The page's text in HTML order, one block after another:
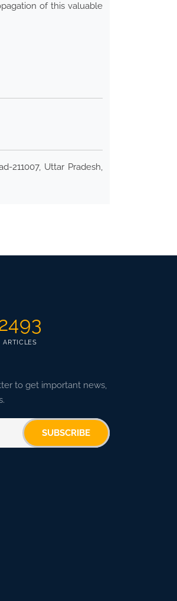
of this valuable
211007, Uttar Pradesh,
ARTICLES
to get important news,
SUBSCRIBE